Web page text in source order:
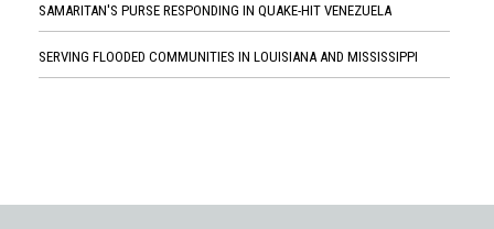
SAMARITAN'S PURSE RESPONDING IN QUAKE-HIT VENEZUELA
SERVING FLOODED COMMUNITIES IN LOUISIANA AND MISSISSIPPI